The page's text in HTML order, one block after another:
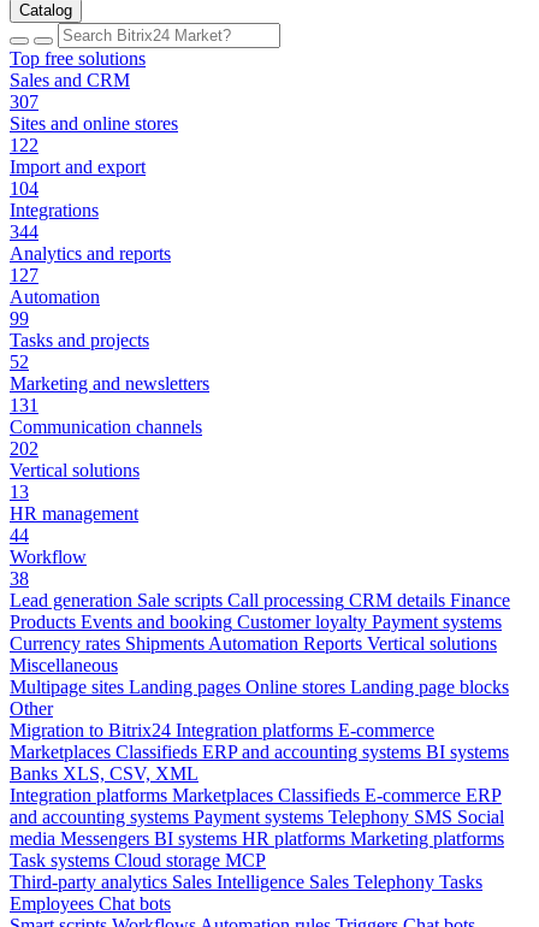
Catalog
Top free solutions
Sales and CRM
307
Sites and online stores
122
Import and export
104
Integrations
344
Analytics and reports
127
Automation
99
Tasks and projects
52
Marketing and newsletters
131
Communication channels
202
Vertical solutions
13
HR management
44
Workflow
38
Lead generation Sale scripts Call processing CRM details Finance
Products Events and booking Customer loyalty Payment systems
Currency rates Shipments Automation Reports Vertical solutions
Miscellaneous
Multipage sites Landing pages Online stores Landing page blocks
Other
Migration to Bitrix24 Integration platforms E-commerce
Marketplaces Classifieds ERP and accounting systems BI systems
Banks XLS, CSV, XML
Integration platforms Marketplaces Classifieds E-commerce ERP
and accounting systems Payment systems Telephony SMS Social
media Messengers BI systems HR platforms Marketing platforms
Task systems Cloud storage MCP
Third-party analytics Sales Intelligence Sales Telephony Tasks
Employees Chat bots